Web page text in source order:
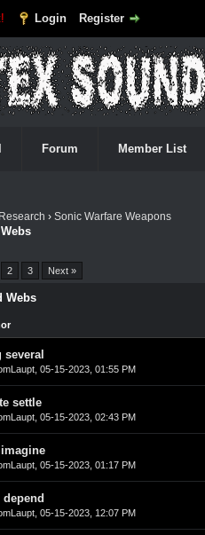
Login Register
Forum Member List
› Sonic Warfare Weapons
2 3 Next »
Webs
, 05-15-2023, 01:55 PM
settle
, 05-15-2023, 02:43 PM
, 05-15-2023, 01:17 PM
, 05-15-2023, 12:07 PM